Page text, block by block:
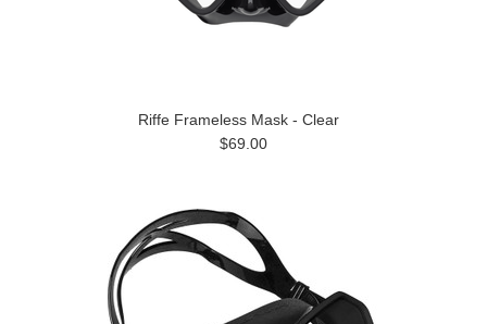
Riffe Frameless Mask - Clear
$69.00